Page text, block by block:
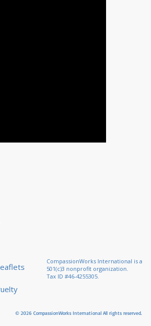
CompassionWorks International is a
501(c)3 nonprofit organization.
Tax ID #46-4255305.
© 2026 CompassionWorks International All rights reserved.